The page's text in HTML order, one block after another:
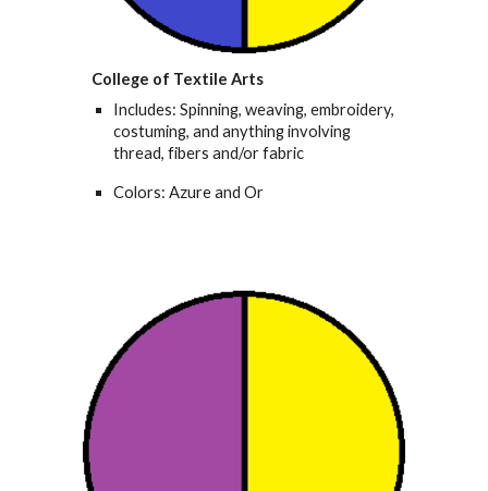
College of Textile Arts
Includes: Spinning, weaving, embroidery,
costuming, and anything involving
thread, fibers and/or fabric
Colors: Azure and Or